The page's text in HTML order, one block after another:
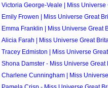
Victoria George-Veale | Miss Universe
Emily Frowen | Miss Universe Great
Emma Franklin | Miss Universe Great
Alicia Farah | Miss Universe Great
Tracey Edmiston | Miss Universe
Shona Damster - Miss Universe Great
Charlene Cunningham | Miss